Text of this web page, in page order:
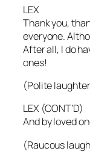
LEX
Thank you,
everyone.
After all, I do
ones!
(Polite
LEX (CONT’D)
And by loved
(Raucous